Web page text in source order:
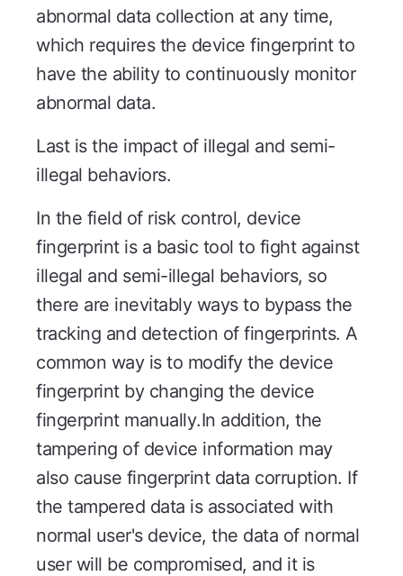
abnormal data collection at any time,
which requires the device fingerprint to
have the ability to continuously monitor
abnormal data.
Last is the impact of illegal and semi-
illegal behaviors.
In the field of risk control, device
fingerprint is a basic tool to fight against
illegal and semi-illegal behaviors, so
there are inevitably ways to bypass the
tracking and detection of fingerprints. A
common way is to modify the device
fingerprint by changing the device
fingerprint manually.In addition, the
tampering of device information may
also cause fingerprint data corruption. If
the tampered data is associated with
normal user's device, the data of normal
user will be compromised, and it is